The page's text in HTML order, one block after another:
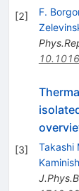
[2] F.
[3] Takashi
J.Phys.B